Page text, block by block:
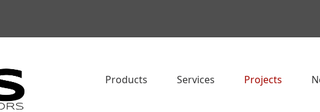
Products Services Projects